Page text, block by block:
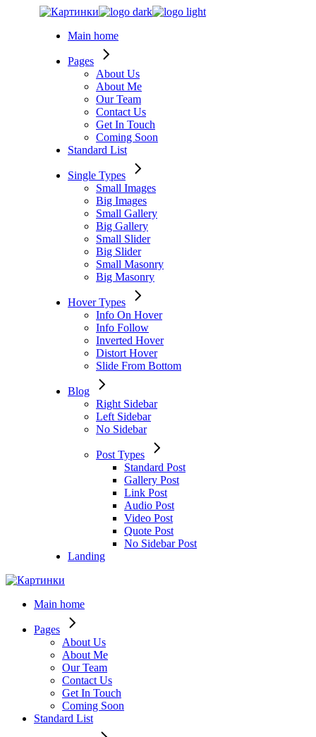
Main home
Pages
About Us
About Me
Our Team
Contact Us
Get In Touch
Coming Soon
Standard List
Single Types
Small Images
Big Images
Small Gallery
Big Gallery
Small Slider
Big Slider
Small Masonry
Big Masonry
Hover Types
Info On Hover
Info Follow
Inverted Hover
Distort Hover
Slide From Bottom
Blog
Right Sidebar
Left Sidebar
No Sidebar
Post Types
Standard Post
Gallery Post
Link Post
Audio Post
Video Post
Quote Post
No Sidebar Post
Landing
Main home
Pages
About Us
About Me
Our Team
Contact Us
Get In Touch
Coming Soon
Standard List